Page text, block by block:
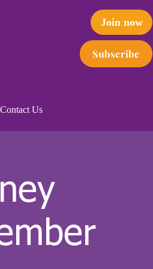
Join now
Subscribe
Contact Us